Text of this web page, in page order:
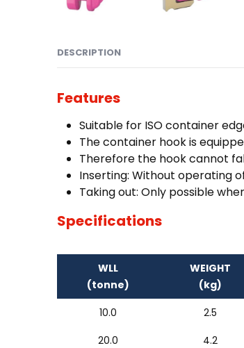
DESCRIPTION
Features
Suitable for ISO container
The container hook is
Therefore the hook cannot
Inserting: Without operating
Taking out: Only possible
Specifications
WLL
(tonne)
WEIGHT
(kg)
10.0
2.5
20.0
4.2